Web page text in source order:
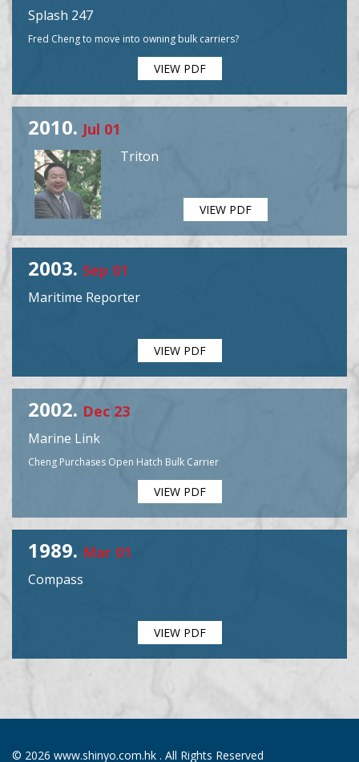
Splash 247
Fred Cheng to move into owning bulk carriers?
VIEW PDF
2010. Jul 01
Triton
VIEW PDF
2003. Sep 01
Maritime Reporter
VIEW PDF
2002. Dec 23
Marine Link
Cheng Purchases Open Hatch Bulk Carrier
VIEW PDF
1989. Mar 01
Compass
VIEW PDF
© 2026 www.shinyo.com.hk . All Rights Reserved